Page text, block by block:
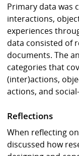
Primary data was
interactions,
experiences
data consisted of
documents. The
categories that
(inter)actions,
actions, and
Reflections
When reflecting
discussed how